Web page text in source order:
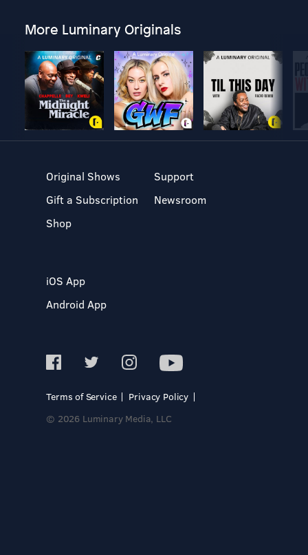
More Luminary Originals
Original Shows
Gift a Subscription
Shop
Support
Newsroom
iOS App
Android App
Terms of Service
Privacy Policy
© 2026 Luminary Media, LLC